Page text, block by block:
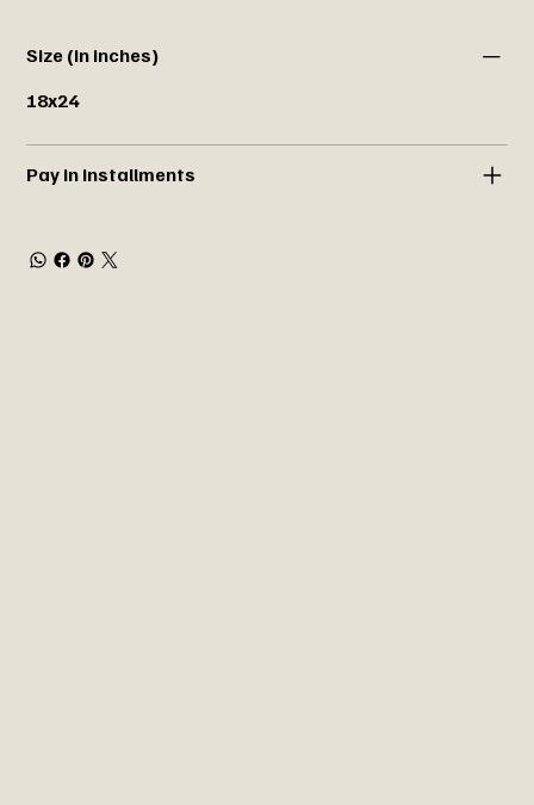
Size (in inches)
18x24
Pay in installments